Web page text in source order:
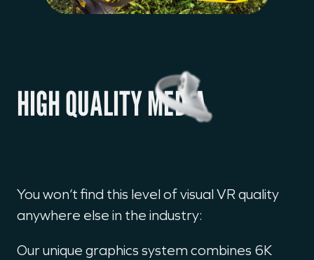
HIGH QUALITY MEDIA
You won‘t find this level of visual VR quality
anywhere else in the industry:
Our unique graphics system combines 6K